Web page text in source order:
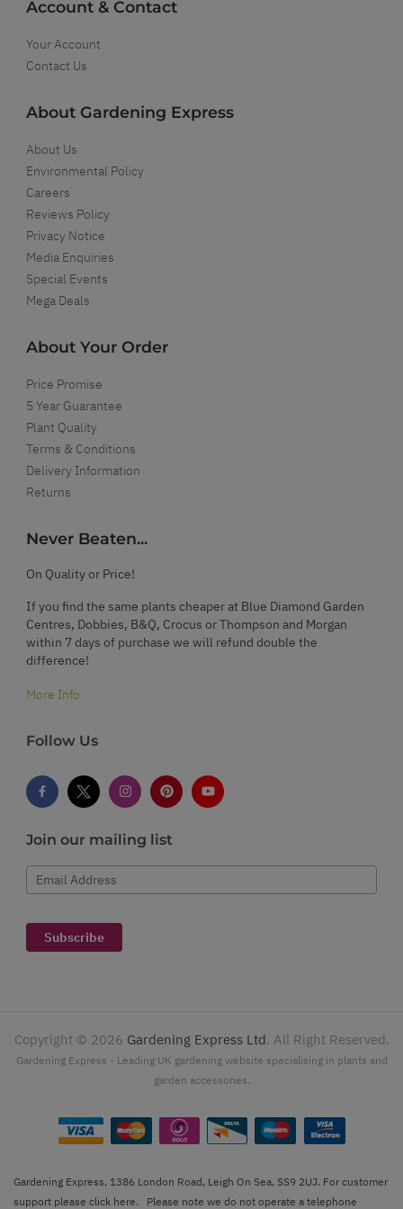
Account & Contact
Your Account
Contact Us
About Gardening Express
About Us
Environmental Policy
Careers
Reviews Policy
Privacy Notice
Media Enquiries
Special Events
Mega Deals
About Your Order
Price Promise
5 Year Guarantee
Plant Quality
Terms & Conditions
Delivery Information
Returns
Never Beaten...
On Quality or Price!
If you find the same plants cheaper at Blue Diamond Garden
Centres, Dobbies, B&Q, Crocus or Thompson and Morgan
within 7 days of purchase we will refund double the
difference!
More Info
Follow Us
Join our mailing list
Email Address
Subscribe
Copyright © 2026 Gardening Express Ltd. All Right Reserved.
Gardening Express - Leading UK gardening website specialising in plants and
garden accessories.
Gardening Express, 1386 London Road, Leigh On Sea, SS9 2UJ. For customer
support please click here. Please note we do not operate a telephone